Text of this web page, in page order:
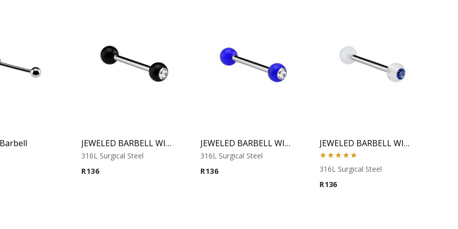
JEWELED BARBELL WITH UV BALL 1
316L Surgical Steel
R136
JEWELED BARBELL WITH UV BALL 2
316L Surgical Steel
R136
JEWELED BARBELL WITH UV BALL 3
Rated5.00
out of 5
316L Surgical Steel
R136